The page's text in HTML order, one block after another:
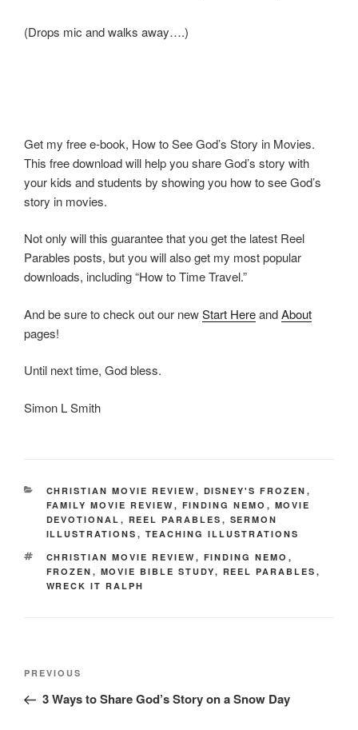
(Drops mic and walks away….)
Get my free e-book, How to See God’s Story in Movies.
This free download will help you share God’s story with
your kids and students by showing you how to see God’s
story in movies.
Not only will this guarantee that you get the latest Reel
Parables posts, but you will also get my most popular
downloads, including “How to Time Travel.”
And be sure to check out our newStart HereandAbout
pages!
Until next time, God bless.
Simon L Smith
CATEGORIES
CHRISTIAN MOVIE REVIEW , DISNEY'S FROZEN ,
FAMILY MOVIE REVIEW , FINDING NEMO , MOVIE
DEVOTIONAL , REEL PARABLES , SERMON
ILLUSTRATIONS , TEACHING ILLUSTRATIONS
TAGS
CHRISTIAN MOVIE REVIEW , FINDING NEMO ,
FROZEN , MOVIE BIBLE STUDY, REEL PARABLES ,
WRECK IT RALPH
Post
Previous
Post
PREVIOUS
3 Ways to Share God’s Story on a Snow Day